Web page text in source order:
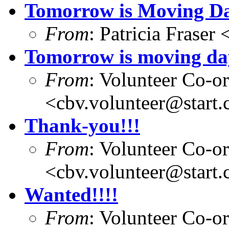
Tomorrow is Moving
From: Patricia Fraser
Tomorrow is moving
From: Volunteer Co-
Thank-you!!!
From: Volunteer Co-
Wanted!!!!
From: Volunteer Co-